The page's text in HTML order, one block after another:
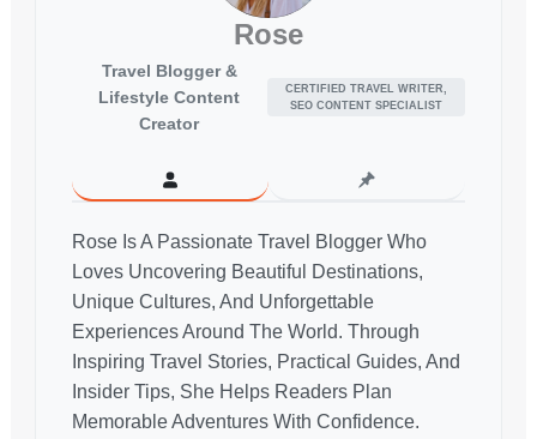
Rose
Travel Blogger &
Lifestyle Content
Creator
CERTIFIED TRAVEL WRITER,
SEO CONTENT SPECIALIST
Rose Is A Passionate Travel Blogger Who
Loves Uncovering Beautiful Destinations,
Unique Cultures, And Unforgettable
Experiences Around The World. Through
Inspiring Travel Stories, Practical Guides, And
Insider Tips, She Helps Readers Plan
Memorable Adventures With Confidence.